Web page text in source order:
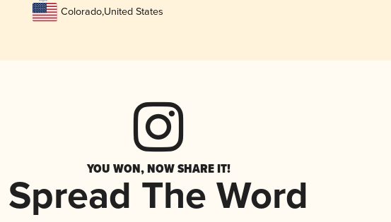
Colorado,United States
YOU WON, NOW SHARE IT!
Spread The Word